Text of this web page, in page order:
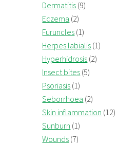
Dermatitis (9)
Eczema (2)
Furuncles (1)
Herpes labialis (1)
Hyperhidrosis (2)
Insect bites (5)
Psoriasis (1)
Seborrhoea (2)
Skin inflammation (12)
Sunburn (1)
Wounds (7)